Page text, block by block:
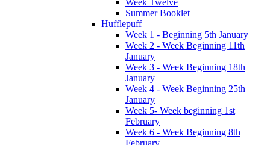
Week Twelve
Summer Booklet
Hufflepuff
Week 1 - Beginning 5th January
Week 2 - Week Beginning 11th
January
Week 3 - Week Beginning 18th
January
Week 4 - Week Beginning 25th
January
Week 5- Week beginning 1st
February
Week 6 - Week Beginning 8th